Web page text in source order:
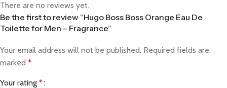
There are no reviews yet.
Be the first to review “Hugo Boss Boss Orange Eau De
Toilette for Men – Fragrance”
Your email address will not be published. Required fields are
marked *
Your rating *